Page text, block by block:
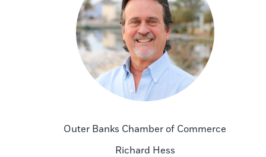
Outer Banks Chamber of Commerce
Richard Hess